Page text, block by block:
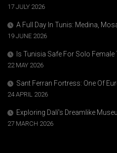
17 JULY 2026
A Full Day In Tunis: Medina,
19 JUNE 2026
Is Tunisia Safe For Solo Female
22 MAY 2026
Sant Ferran Fortress: One Of
24 APRIL 2026
Exploring Dalí’s Dreamlike
27 MARCH 2026